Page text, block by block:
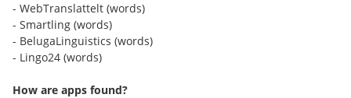
- WebTranslattelt (words)
- Smartling (words)
- BelugaLinguistics (words)
- Lingo24 (words)
How are apps found?